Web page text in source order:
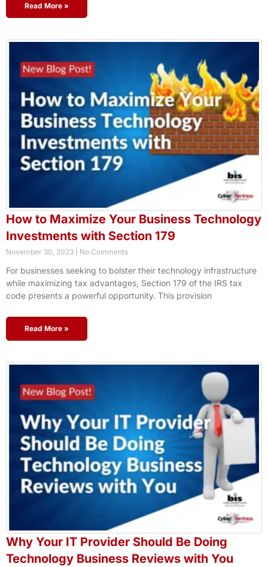
Read More »
How to Maximize Your Business Technology
Investments with Section 179
November 30, 2023 No Comments
For businesses seeking to bolster their technology infrastructure
while maximizing tax advantages, Section 179 of the IRS tax
code presents a powerful opportunity. This provision
Read More »
Why Your IT Provider Should Be Doing
Technology Business Reviews with You